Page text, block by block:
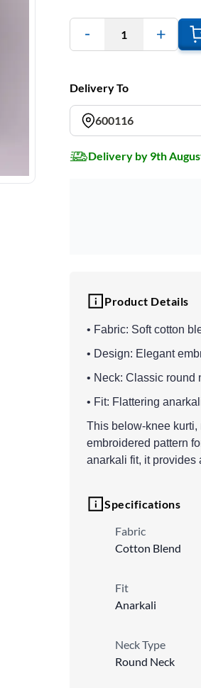
1
Delivery To
600116
Delivery by 9th
Product Details
• Fabric: Soft cotton
• Design: Elegant
• Neck: Classic round
• Fit: Flattering
This below-knee kurti,
embroidered pattern
anarkali fit, it provides
Specifications
Fabric
Cotton Blend
Fit
Anarkali
Neck Type
Round Neck